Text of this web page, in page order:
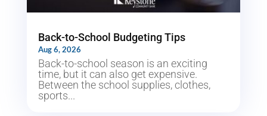
Back-to-School Budgeting Tips
Aug 6, 2026
Back-to-school season is an exciting
time, but it can also get expensive.
Between the school supplies, clothes,
sports...